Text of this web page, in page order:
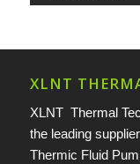
XLNT
XLNT Thermal
the leading
Thermic Fluid